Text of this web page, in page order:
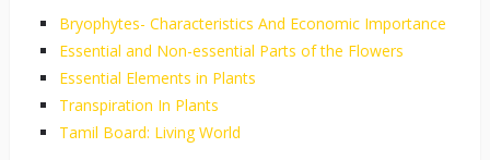
Bryophytes- Characteristics And Economic Importance
Essential and Non-essential Parts of the Flowers
Essential Elements in Plants
Transpiration In Plants
Tamil Board: Living World